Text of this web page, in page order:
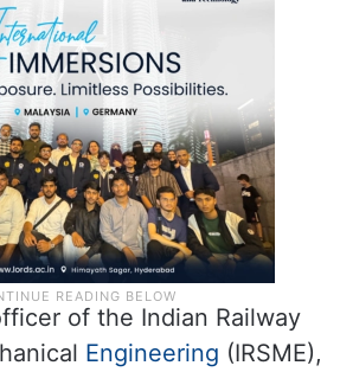
of the Indian Railway
Engineering (IRSME),